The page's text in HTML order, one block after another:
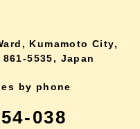
Kumamoto City,
5535, Japan
by phone
038